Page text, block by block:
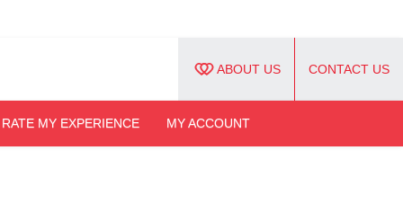
ABOUT US CONTACT US
RATE MY EXPERIENCE MY ACCOUNT